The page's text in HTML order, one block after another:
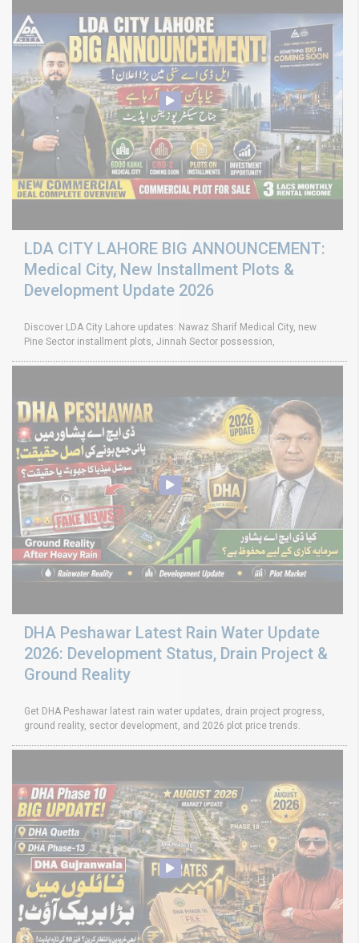
LDA CITY LAHORE BIG ANNOUNCEMENT:
Medical City, New Installment Plots &
Development Update 2026
Discover LDA City Lahore updates: Nawaz Sharif Medical City, new
Pine Sector installment plots, Jinnah Sector possession,
DHA Peshawar Latest Rain Water Update
2026: Development Status, Drain Project &
Ground Reality
Get DHA Peshawar latest rain water updates, drain project progress,
ground reality, sector development, and 2026 plot price trends.